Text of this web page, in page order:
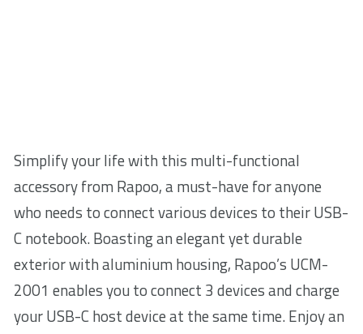
Simplify your life with this multi-functional
accessory from Rapoo, a must-have for anyone
who needs to connect various devices to their USB-
C notebook. Boasting an elegant yet durable
exterior with aluminium housing, Rapoo’s UCM-
2001 enables you to connect 3 devices and charge
your USB-C host device at the same time. Enjoy an